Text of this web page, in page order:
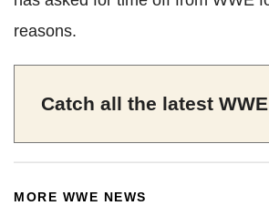
reasons.
Catch all the latest
MORE WWE NEWS